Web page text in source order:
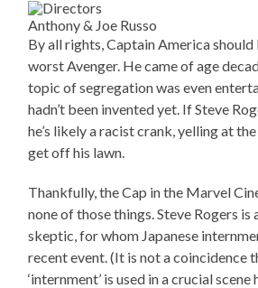
Anthony & Joe Russo
By all rights, Captain America should
worst Avenger. He came of age
topic of segregation was even
hadn’t been invented yet. If Steve
he’s likely a racist crank, yelling at
get off his lawn.
Thankfully, the Cap in the Marvel
none of those things. Steve Rogers is
skeptic, for whom Japanese
recent event. (It is not a coincidence
‘internment’ is used in a crucial scene